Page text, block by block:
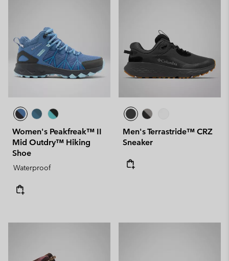
Women's Peakfreak™ II
Mid Outdry™ Hiking
Shoe
Waterproof
Men's Terrastride™ CRZ
Sneaker